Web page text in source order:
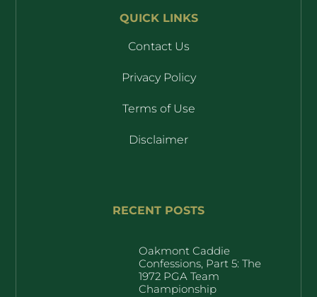
QUICK LINKS
Contact Us
Privacy Policy
Terms of Use
Disclaimer
RECENT POSTS
Oakmont Caddie
Confessions, Part 5: The
1972 PGA Team
Championship